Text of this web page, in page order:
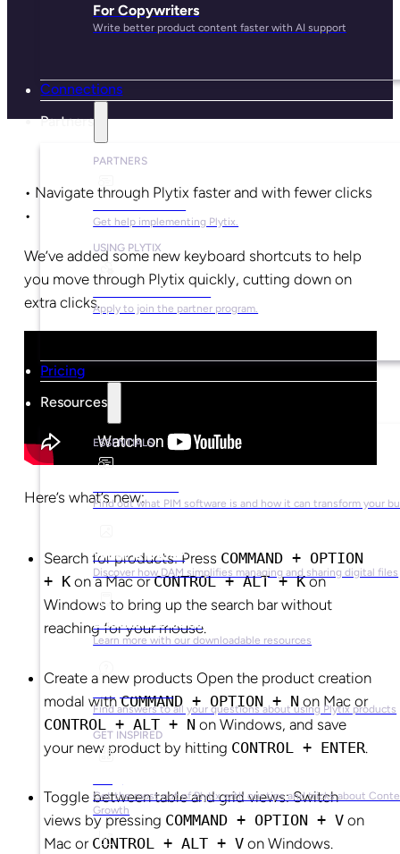
For Copywriters
Write better product content faster with AI support
Connections
Partners
PARTNERS
Find a Partner
Get help implementing Plytix.
USING PLYTIX
Become a Partner
Apply to join the partner program.
Pricing
Resources
ESSENTIALS
Find out what PIM software is and how it can transform your
What is DAM?
Discover how DAM simplifies managing and sharing digital files
Ebooks & Guides
Learn more with our downloadable resources
Help Center
Find answers to all your questions about using Plytix products
GET INSPIRED
Get the most out of Plytix with our tips and tricks about
Growth
• Navigate through Plytix faster and with fewer clicks
•
We’ve added some new keyboard shortcuts to help
you move through Plytix quickly, cutting down on
extra clicks.
Here’s what’s new:
Search for products: Press COMMAND + OPTION
+ K on a Mac orCONTROL + ALT + Kon
Windows to bring up the search bar without
reaching for your mouse.
Create a new products Open the product creation
modal withCOMMAND + OPTION + N on Mac or
CONTROL + ALT + N on Windows, and save
your new product by hitting CONTROL + ENTER.
Toggle between table and grid views: Switch
views by pressing COMMAND + OPTION + V on
Mac or CONTROL + ALT + V on Windows.